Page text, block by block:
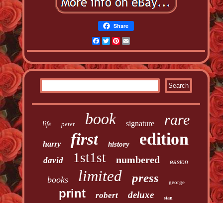
Share
Facebook
TwitterPinterest
life peter book signature rare
harry first history edition
david 1st1st numbered easton
books limited press george
print robert deluxe stan